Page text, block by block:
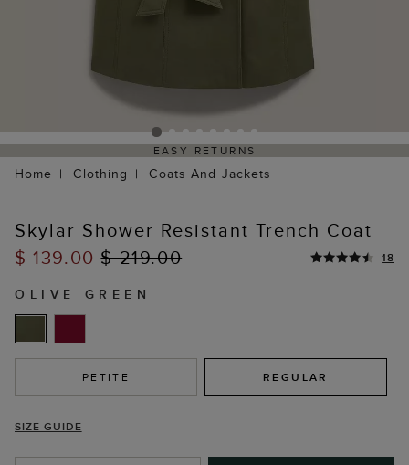
EASY RETURNS
Home Clothing Coats And Jackets
Skylar Shower Resistant Trench Coat
$ 139.00$ 219.00 18
OLIVE GREEN
PETITE REGULAR
SIZE GUIDE